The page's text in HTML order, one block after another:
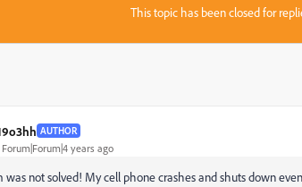
This topic has been closed for
AUTHOR
Forum|Forum|4 years ago
was not solved! My cell phone crashes and shuts down